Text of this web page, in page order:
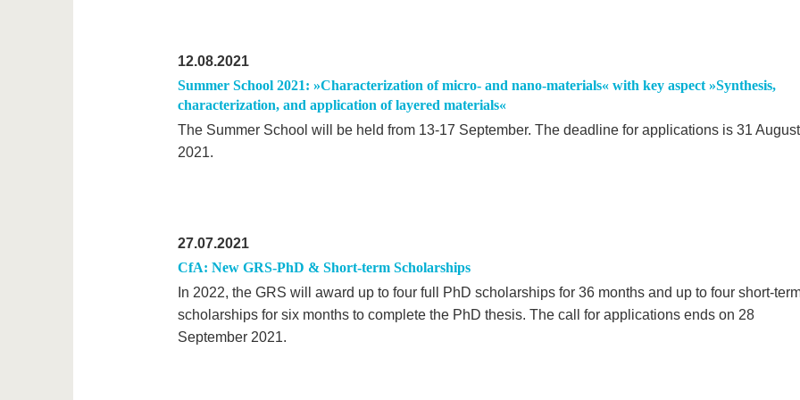
12.08.2021
Summer School 2021: »Characterization of micro- and nano-materials« with key aspect »Synthesis,
characterization, and application of layered materials«
The Summer School will be held from 13-17 September. The deadline for applications is 31 August
2021.
27.07.2021
CfA: New GRS-PhD & Short-term Scholarships
In 2022, the GRS will award up to four full PhD scholarships for 36 months and up to four short-
scholarships for six months to complete the PhD thesis. The call for applications ends on 28
September 2021.